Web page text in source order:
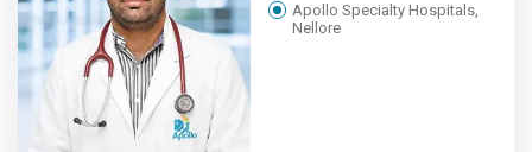
Apollo Specialty Hospitals,
Nellore